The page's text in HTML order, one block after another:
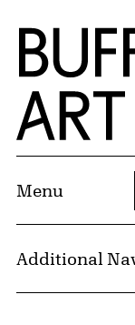
Skip to Main
Home |
Menu
Additional